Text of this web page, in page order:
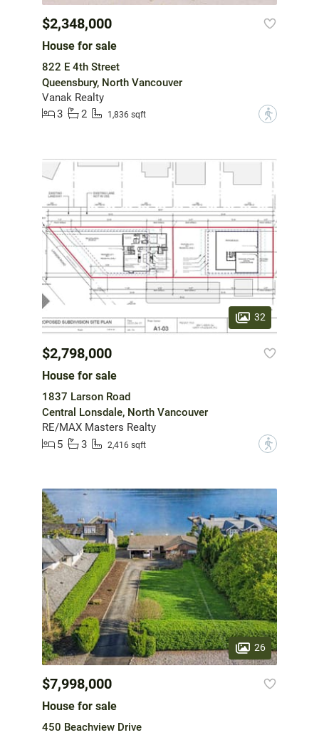
$2,348,000
House for sale
822 E 4th Street
Queensbury, North Vancouver
Vanak Realty
3
2 1,836 sqft ?
32
$2,798,000
House for sale
1837 Larson Road
Central Lonsdale, North Vancouver
RE/MAX Masters Realty
5
3 2,416 sqft ?
26
$7,998,000
House for sale
450 Beachview Drive